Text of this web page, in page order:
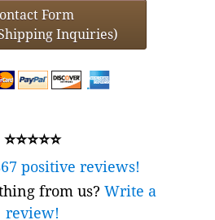
Form
Inquiries)
⭐⭐⭐⭐⭐
positive reviews!
from us? Write a
review!